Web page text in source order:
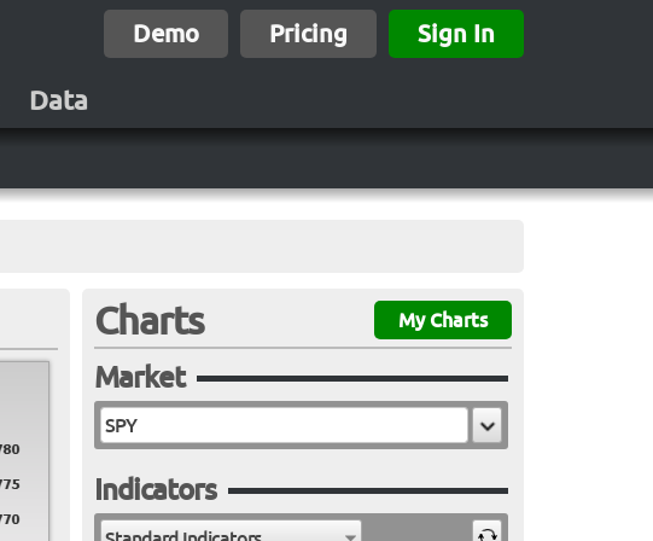
Demo Pricing Sign In
Data
Charts My Charts
Market
Indicators